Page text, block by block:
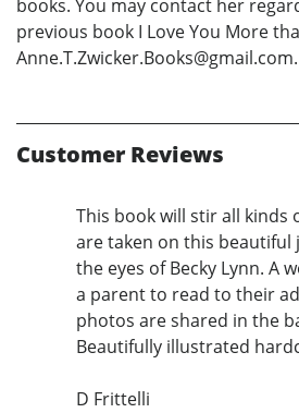
books. You may contact her
previous book I Love You More
Anne.T.Zwicker.Books@gmail.com.
Customer Reviews
This book will stir all kinds
are taken on this
the eyes of Becky Lynn. A
a parent to read to their
photos are shared in the
Beautifully illustrated
D Frittelli